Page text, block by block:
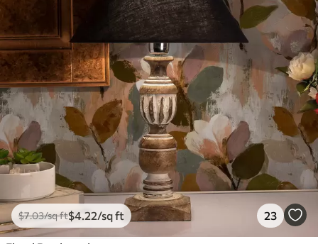
$7.03/sq ft$4.22/sq ft 23